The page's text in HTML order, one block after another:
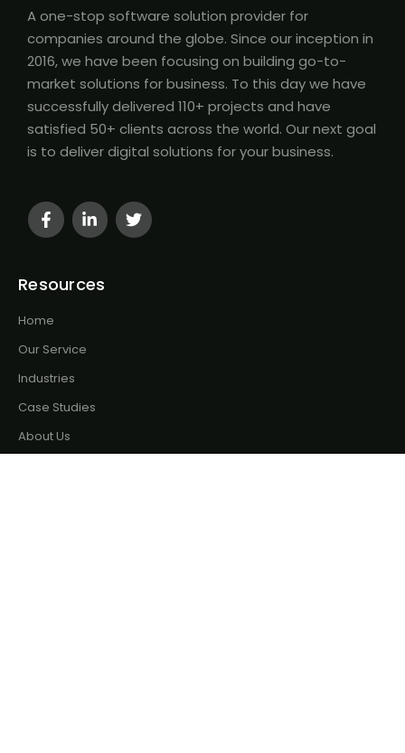
A one-stop software solution provider for
companies around the globe. Since our inception in
2016, we have been focusing on building go-to-
market solutions for business. To this day we have
successfully delivered 110+ projects and have
satisfied 50+ clients across the world. Our next goal
is to deliver digital solutions for your business.
Resources
Home
Our Service
Industries
Case Studies
About Us